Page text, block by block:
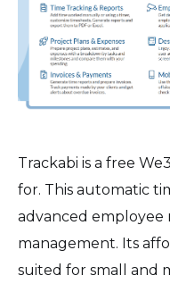
Trackabi is a free
for. This automatic
advanced employee
management. Its
suited for small and